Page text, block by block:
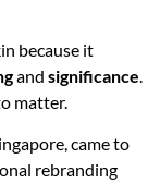
because it
and significance
matter.
came to
rebranding